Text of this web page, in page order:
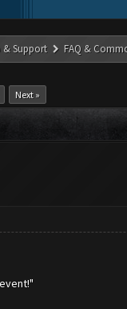
& Support FAQ &
Next »